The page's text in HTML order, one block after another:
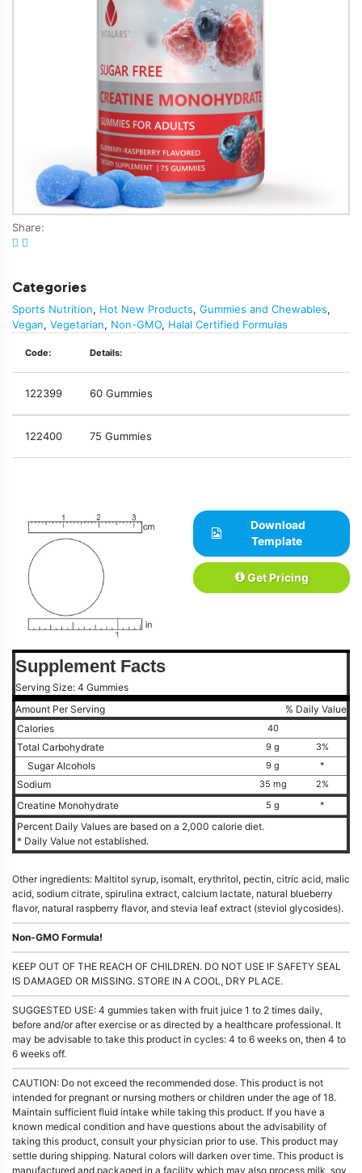
Share:
Categories
Sports Nutrition, Hot New Products, Gummies and Chewables,
Vegan, Vegetarian, Non-GMO, Halal Certified Formulas
Code: Details:
122399 60 Gummies
122400 75 Gummies
Download
Template
Get Pricing
Supplement Facts
Serving Size: 4 Gummies
Amount Per Serving
% Daily Value
Calories
40
Total Carbohydrate 9 g 3%
Sugar Alcohols 9 g *
Sodium 35 mg 2%
Creatine Monohydrate 5 g *
Percent Daily Values are based on a 2,000 calorie diet.
* Daily Value not established.
Other ingredients: Maltitol syrup, isomalt, erythritol, pectin, citric acid, malic
acid, sodium citrate, spirulina extract, calcium lactate, natural blueberry
flavor, natural raspberry flavor, and stevia leaf extract (steviol glycosides).
Non-GMO Formula!
KEEP OUT OF THE REACH OF CHILDREN. DO NOT USE IF SAFETY SEAL
IS DAMAGED OR MISSING. STORE IN A COOL, DRY PLACE.
SUGGESTED USE: 4 gummies taken with fruit juice 1 to 2 times daily,
before and/or after exercise or as directed by a healthcare professional. It
may be advisable to take this product in cycles: 4 to 6 weeks on, then 4 to
6 weeks off.
CAUTION: Do not exceed the recommended dose. This product is not
intended for pregnant or nursing mothers or children under the age of 18.
Maintain sufficient fluid intake while taking this product. If you have a
known medical condition and have questions about the advisability of
taking this product, consult your physician prior to use. This product may
settle during shipping. Natural colors will darken over time. This product is
manufactured and packaged in a facility which may also process milk, soy,